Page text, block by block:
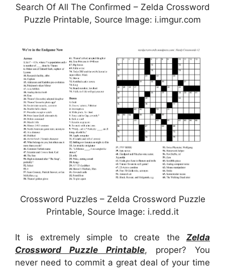
Search Of All The Confirmed – Zelda Crossword
Puzzle Printable, Source Image: i.imgur.com
Crossword Puzzles – Zelda Crossword Puzzle
Printable, Source Image: i.redd.it
It is extremely simple to create the Zelda
Crossword Puzzle Printable, proper? You
never need to commit a great deal of your time